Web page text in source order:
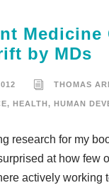
Medicine
by MDs
THOMAS
, HEALTH , HUMAN
research for my
at how few
actively working